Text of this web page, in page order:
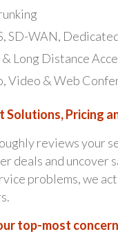
SD-WAN,
& Long Distance
Video & Web
Solutions, Pricing
reviews your
deals and uncover
problems, we
top-most